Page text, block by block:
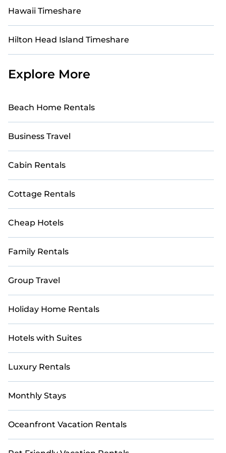
Hawaii Timeshare
Hilton Head Island Timeshare
Explore More
Beach Home Rentals
Business Travel
Cabin Rentals
Cottage Rentals
Cheap Hotels
Family Rentals
Group Travel
Holiday Home Rentals
Hotels with Suites
Luxury Rentals
Monthly Stays
Oceanfront Vacation Rentals